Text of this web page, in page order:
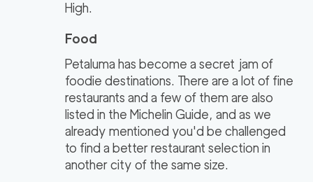
High.
Food
Petaluma has become a secret jam of
foodie destinations. There are a lot of fine
restaurants and a few of them are also
listed in the Michelin Guide, and as we
already mentioned you'd be challenged
to find a better restaurant selection in
another city of the same size.